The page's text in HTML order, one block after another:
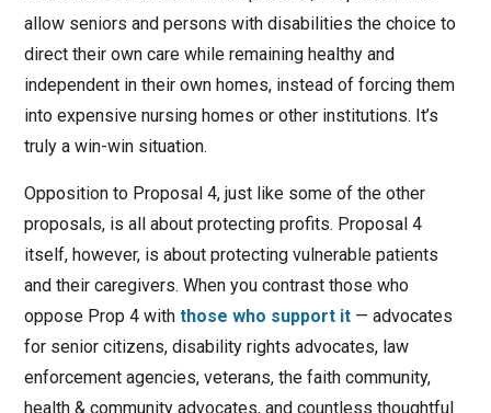
allow seniors and persons with disabilities the choice to
direct their own care while remaining healthy and
independent in their own homes, instead of forcing them
into expensive nursing homes or other institutions. It’s
truly a win-win situation.
Opposition to Proposal 4, just like some of the other
proposals, is all about protecting profits. Proposal 4
itself, however, is about protecting vulnerable patients
and their caregivers. When you contrast those who
oppose Prop 4 with those who support it— advocates
for senior citizens, disability rights advocates, law
enforcement agencies, veterans, the faith community,
health & community advocates, and countless thoughtful